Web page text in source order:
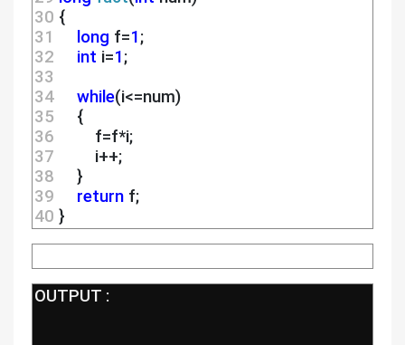
30 {
31
long f=1;
32
int i=1;
33
34
while(i<=num)
35
    {
36
        f=f*i;
37
        i++;
38
    }
39
return f;
40 }
OUTPUT :